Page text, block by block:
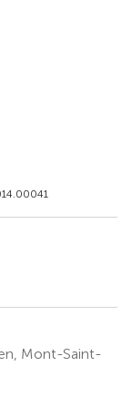
Mont-Saint-